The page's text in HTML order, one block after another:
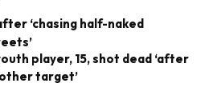
‘chasing half-naked
player, 15, shot dead ‘after
target’